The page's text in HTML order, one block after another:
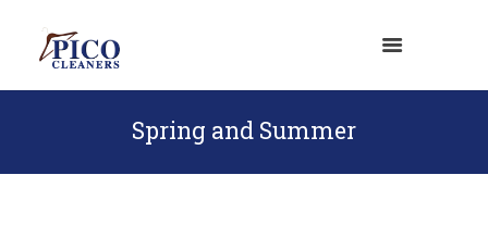
Spring and Summer